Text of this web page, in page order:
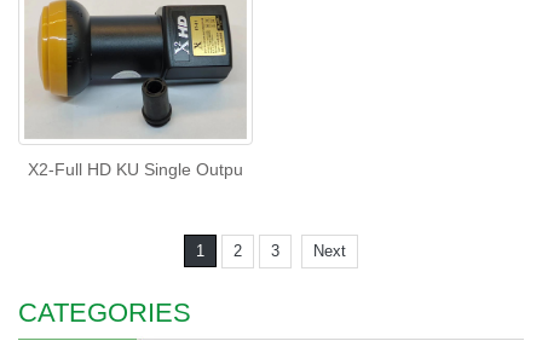
X2-Full HD KU Single Outpu
1 2 3 Next
CATEGORIES